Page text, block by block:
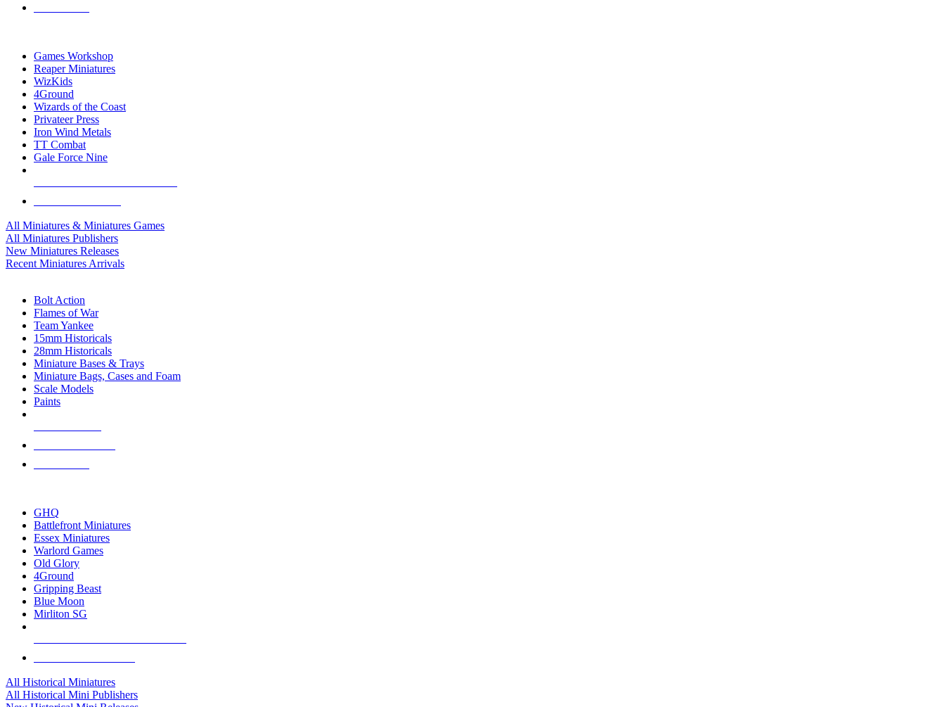
Games Workshop
Reaper Miniatures
WizKids
4Ground
Wizards of the Coast
Privateer Press
Iron Wind Metals
TT Combat
Gale Force Nine
All Miniatures & Miniatures Games
All Miniatures Publishers
New Miniatures Releases
Recent Miniatures Arrivals
Bolt Action
Flames of War
Team Yankee
15mm Historicals
28mm Historicals
Miniature Bases & Trays
Miniature Bags, Cases and Foam
Scale Models
Paints
GHQ
Battlefront Miniatures
Essex Miniatures
Warlord Games
Old Glory
4Ground
Gripping Beast
Blue Moon
Mirliton SG
All Historical Miniatures
All Historical Mini Publishers